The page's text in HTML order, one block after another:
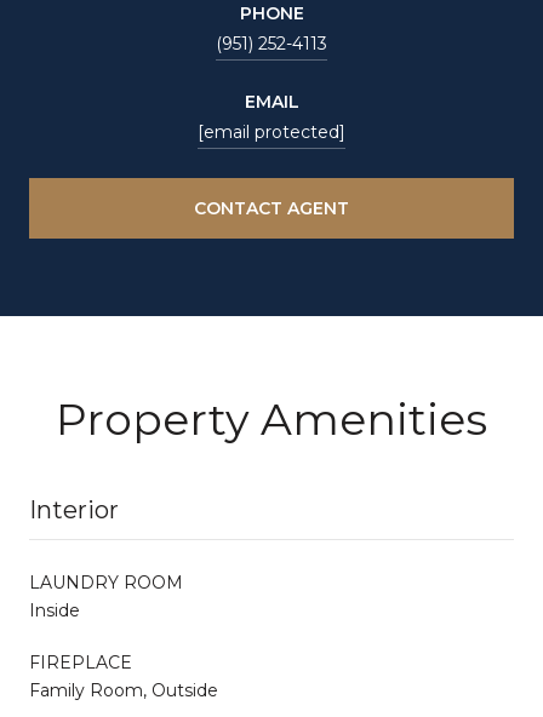
PHONE
(951) 252-4113
EMAIL
[email protected]
CONTACT AGENT
Property Amenities
Interior
LAUNDRY ROOM
Inside
FIREPLACE
Family Room, Outside